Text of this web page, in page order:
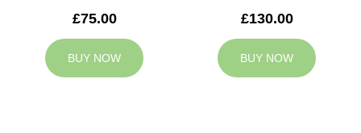
£75.00
BUY NOW
£130.00
BUY NOW